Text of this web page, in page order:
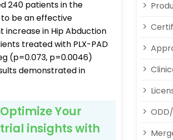
240 patients in the
to be an effective
in Hip Abduction
treated with PLX-PAD
(p=0.073, p=0.0046)
demonstrated in
Optimize Your
trial insights with